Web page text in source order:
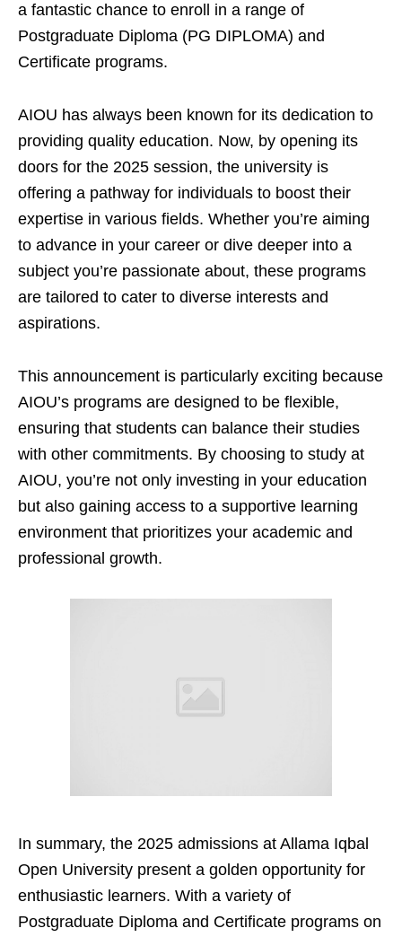
a fantastic chance to enroll in a range of
Postgraduate Diploma (PG DIPLOMA) and
Certificate programs.
AIOU has always been known for its dedication to
providing quality education. Now, by opening its
doors for the 2025 session, the university is
offering a pathway for individuals to boost their
expertise in various fields. Whether you’re aiming
to advance in your career or dive deeper into a
subject you’re passionate about, these programs
are tailored to cater to diverse interests and
aspirations.
This announcement is particularly exciting because
AIOU’s programs are designed to be flexible,
ensuring that students can balance their studies
with other commitments. By choosing to study at
AIOU, you’re not only investing in your education
but also gaining access to a supportive learning
environment that prioritizes your academic and
professional growth.
In summary, the 2025 admissions at Allama Iqbal
Open University present a golden opportunity for
enthusiastic learners. With a variety of
Postgraduate Diploma and Certificate programs on